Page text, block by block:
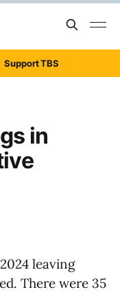
Support TBS
in
leaving
There were 35